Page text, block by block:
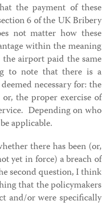
the payment of these
6 of the UK Bribery
not matter how these
within the meaning
airport paid the same
to note that there is a
necessary for: the
the proper exercise of
Depending on who
applicable.
there has been (or,
yet in force) a breach of
second question, I think
that the policymakers
and/or were specifically